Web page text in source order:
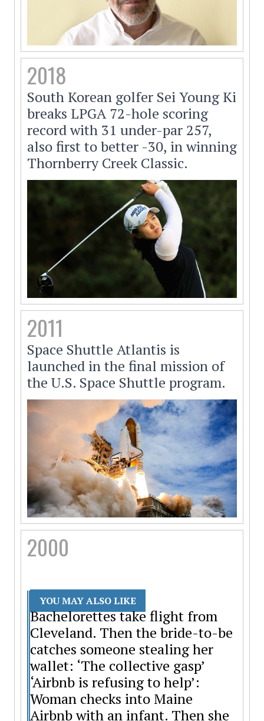
2018
South Korean golfer Sei Young Ki
breaks LPGA 72-hole scoring
record with 31 under-par 257,
also first to better -30, in winning
Thornberry Creek Classic.
2011
Space Shuttle Atlantis is
launched in the final mission of
the U.S. Space Shuttle program.
2000
YOU MAY ALSO LIKE
Bachelorettes take flight from
Cleveland. Then the bride-to-be
catches someone stealing her
wallet: ‘The collective gasp’
‘Airbnb is refusing to help’:
Woman checks into Maine
Airbnb with an infant. Then she